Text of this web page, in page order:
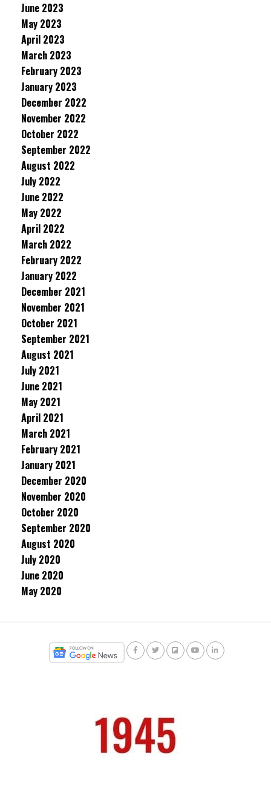
June 2023
May 2023
April 2023
March 2023
February 2023
January 2023
December 2022
November 2022
October 2022
September 2022
August 2022
July 2022
June 2022
May 2022
April 2022
March 2022
February 2022
January 2022
December 2021
November 2021
October 2021
September 2021
August 2021
July 2021
June 2021
May 2021
April 2021
March 2021
February 2021
January 2021
December 2020
November 2020
October 2020
September 2020
August 2020
July 2020
June 2020
May 2020